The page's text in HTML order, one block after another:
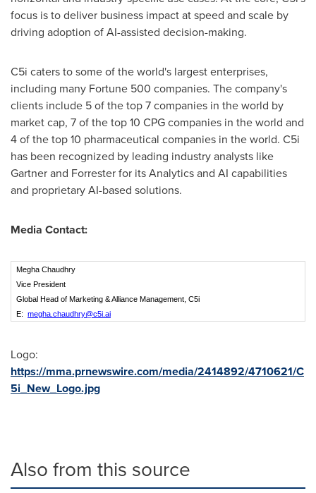
focus is to deliver business impact at speed and scale by
driving adoption of AI-assisted decision-making.
C5i caters to some of the world's largest enterprises,
including many Fortune 500 companies. The company's
clients include 5 of the top 7 companies in the world by
market cap, 7 of the top 10 CPG companies in the world and
4 of the top 10 pharmaceutical companies in the world. C5i
has been recognized by leading industry analysts like
Gartner and Forrester for its Analytics and AI capabilities
and proprietary AI-based solutions.
Media Contact:
Megha Chaudhry
Vice President
Global Head of Marketing & Alliance Management, C5i
E: megha.chaudhry@c5i.ai
Logo:
https://mma.prnewswire.com/media/2414892/4710621/C
5i_New_Logo.jpg
Also from this source